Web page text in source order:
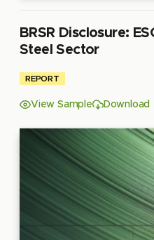
BRSR Disclosure:
Steel Sector
REPORT
View Sample Download